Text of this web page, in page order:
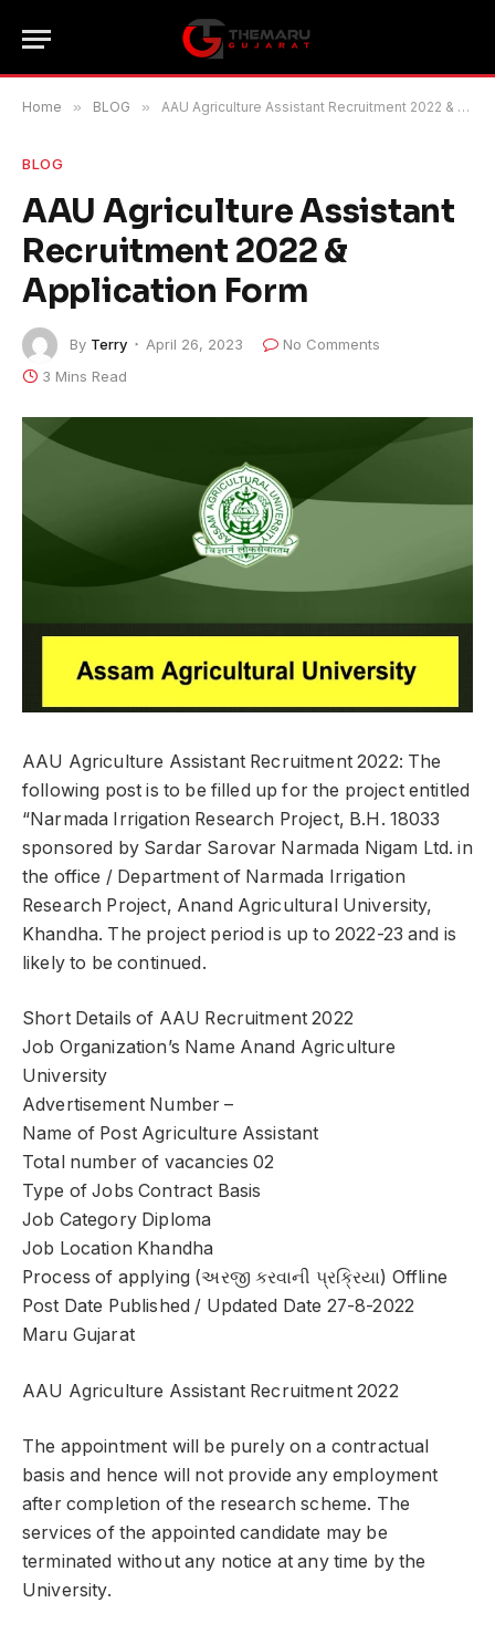
Home » BLOG » AAU Agriculture Assistant Recruitment 2022 & Application Form
BLOG
AAU Agriculture Assistant
Recruitment 2022 &
Application Form
By Terry April 26, 2023
No Comments
3 Mins Read
AAU Agriculture Assistant Recruitment 2022: The
following post is to be filled up for the project entitled
“Narmada Irrigation Research Project, B.H. 18033
sponsored by Sardar Sarovar Narmada Nigam Ltd. in
the office / Department of Narmada Irrigation
Research Project, Anand Agricultural University,
Khandha. The project period is up to 2022-23 and is
likely to be continued.
Short Details of AAU Recruitment 2022
Job Organization’s Name Anand Agriculture
University
Advertisement Number –
Name of Post Agriculture Assistant
Total number of vacancies 02
Type of Jobs Contract Basis
Job Category Diploma
Job Location Khandha
Process of applying (અરજી કરવાની પ્રક્રિયા) Offline
Post Date Published / Updated Date 27-8-2022
Maru Gujarat
AAU Agriculture Assistant Recruitment 2022
The appointment will be purely on a contractual
basis and hence will not provide any employment
after completion of the research scheme. The
services of the appointed candidate may be
terminated without any notice at any time by the
University.